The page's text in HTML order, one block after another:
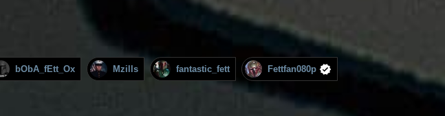
bObA_fEtt_Ox Mzills fantastic_fett Fettfan080p